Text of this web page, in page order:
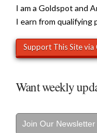
I am a Goldspot and
I earn from qualifying
Want weekly
Join Our Newsletter